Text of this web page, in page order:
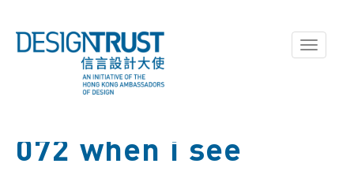
Toggle
072 when i see